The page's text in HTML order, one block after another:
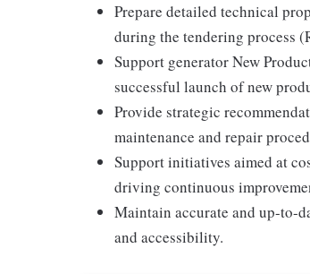
Prepare detailed technical
during the tendering process
Support generator New
successful launch of new
Provide strategic
maintenance and repair
Support initiatives aimed at
driving continuous
Maintain accurate and up-to-
and accessibility.